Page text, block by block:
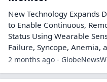
New Technology Expands
to Enable Continuous,
Status Using Wearable
Failure, Syncope, Anemia,
2 months ago -